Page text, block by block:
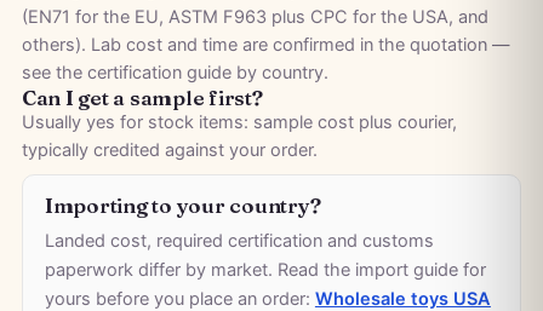
(EN71 for the EU, ASTM F963 plus CPC for the USA, and
others). Lab cost and time are confirmed in the quotation —
see the certification guide by country.
Can I get a sample first?
Usually yes for stock items: sample cost plus courier,
typically credited against your order.
Importing to your country?
Landed cost, required certification and customs
paperwork differ by market. Read the import guide for
yours before you place an order: Wholesale toys USA